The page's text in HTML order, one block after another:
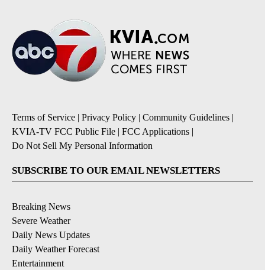
Terms of Service | Privacy Policy | Community Guidelines |
KVIA-TV FCC Public File | FCC Applications |
Do Not Sell My Personal Information
SUBSCRIBE TO OUR EMAIL NEWSLETTERS
Breaking News
Severe Weather
Daily News Updates
Daily Weather Forecast
Entertainment